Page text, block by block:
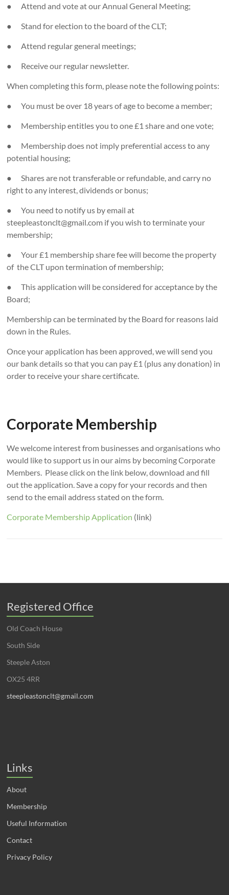
● Attend and vote at our Annual General Meeting;
● Stand for election to the board of the CLT;
● Attend regular general meetings;
● Receive our regular newsletter.
When completing this form, please note the following points:
● You must be over 18 years of age to become a member;
● Membership entitles you to one £1 share and one vote;
● Membership does not imply preferential access to any
potential housing;
● Shares are not transferable or refundable, and carry no
right to any interest, dividends or bonus;
● You need to notify us by email at
steepleastonclt@gmail.com if you wish to terminate your
membership;
● Your £1 membership share fee will become the property
of the CLT upon termination of membership;
● This application will be considered for acceptance by the
Board;
Membership can be terminated by the Board for reasons laid
down in the Rules.
Once your application has been approved, we will send you
our bank details so that you can pay £1 (plus any donation) in
order to receive your share certificate.
Corporate Membership
We welcome interest from businesses and organisations who
would like to support us in our aims by becoming Corporate
Members. Please click on the link below, download and fill
out the application. Save a copy for your records and then
send to the email address stated on the form.
Corporate Membership Application (link)
Registered Office
Old Coach House
South Side
Steeple Aston
OX25 4RR
steepleastonclt@gmail.com
Links
About
Membership
Useful Information
Contact
Privacy Policy